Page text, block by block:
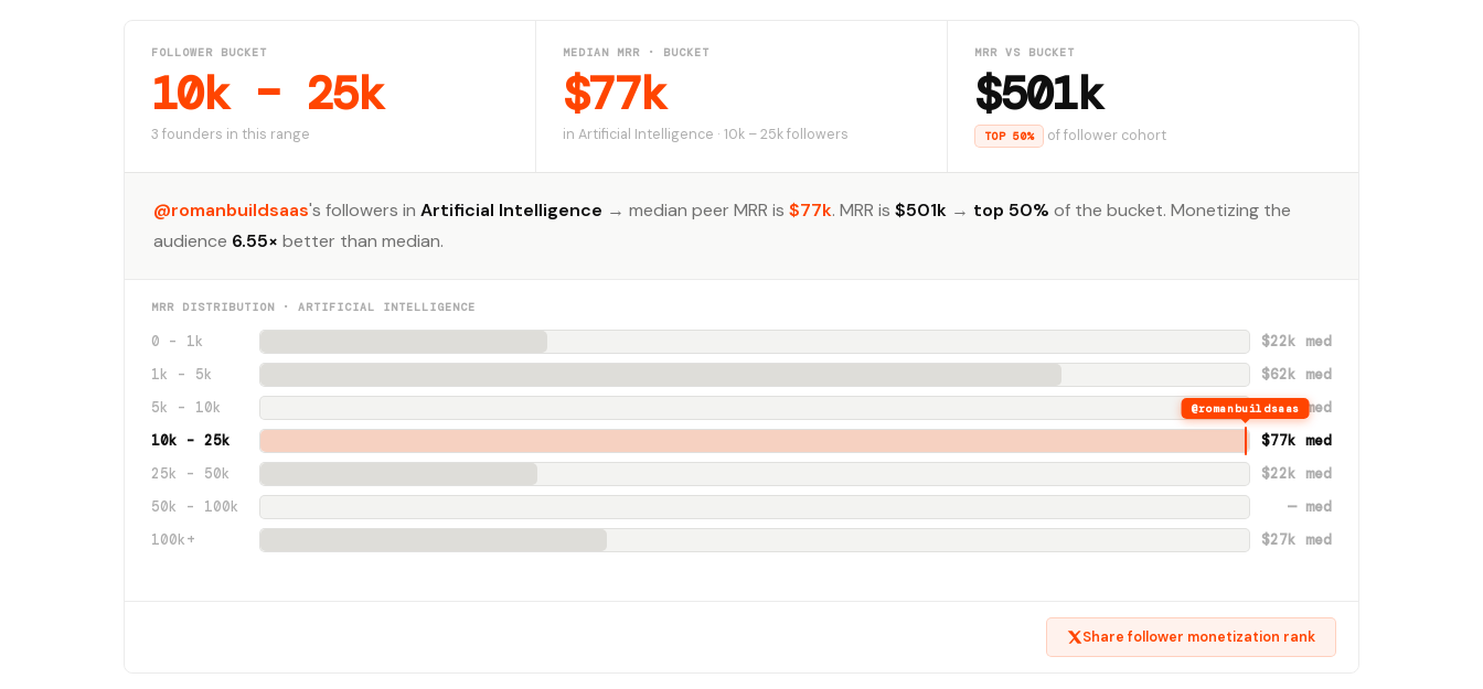
FOLLOWER BUCKET
10k – 25k
3 founders in this range
MEDIAN MRR · BUCKET
$77k
in Artificial Intelligence · 10k – 25k followers
MRR VS BUCKET
$501k
TOP 50% of follower cohort
@romanbuildsaas's followers in Artificial Intelligence → median peer MRR is $77k. MRR is $501k → top 50% of the bucket. Monetizing the
audience 6.55× better than median.
MRR DISTRIBUTION · ARTIFICIAL INTELLIGENCE
0 – 1k
$22k med
1k – 5k
$62k med
5k – 10k
— med
10k – 25k
@romanbuildsaas
$77k med
25k – 50k
$22k med
50k – 100k
— med
100k+
$27k med
Share follower monetization rank